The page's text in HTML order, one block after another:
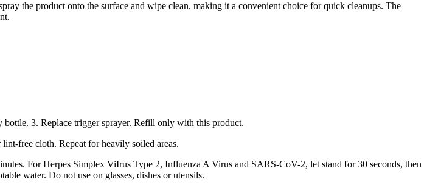
the product onto the surface and wipe clean, making it a convenient choice for quick cleanups. The
3. Replace trigger sprayer. Refill only with this product.
free cloth. Repeat for heavily soiled areas.
For Herpes Simplex ViIrus Type 2, Influenza A Virus and SARS-CoV-2, let stand for 30 seconds, then
water. Do not use on glasses, dishes or utensils.